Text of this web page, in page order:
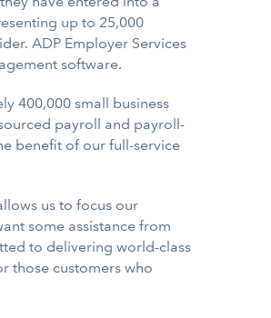
up to 25,000
ADP Employer Services
software.
400,000 small business
payroll and payroll-
benefit of our full-service
us to focus our
some assistance from
to delivering world-class
those customers who